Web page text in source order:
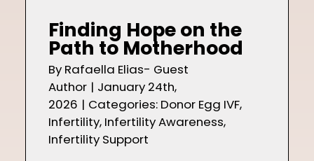
Finding Hope on the
Path to Motherhood
By Rafaella Elias- Guest
Author | January 24th,
2026 | Categories: Donor Egg IVF,
Infertility, Infertility Awareness,
Infertility Support